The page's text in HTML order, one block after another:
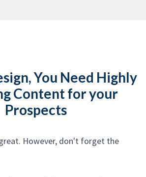
You Need Highly
Content for your
Prospects
However, don't forget the